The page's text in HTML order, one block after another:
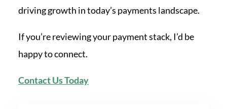
driving growth in today’s payments landscape.
If you’re reviewing your payment stack, I’d be
happy to connect.
Contact Us Today